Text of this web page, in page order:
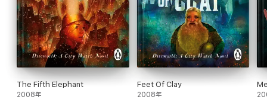
to get him . . . and that’s just the people on his side. The enemy
might be even worse.
The Discworld novels can be read in any order but Jingo is the
4th book in the City Watch collection and the 21st Discworld
book.
The City Watch series in order:
Guards! Guards!Men at ArmsFeet of ClayJingoThe Fifth
The Fifth Elephant
2008年
Feet Of Clay
2008年